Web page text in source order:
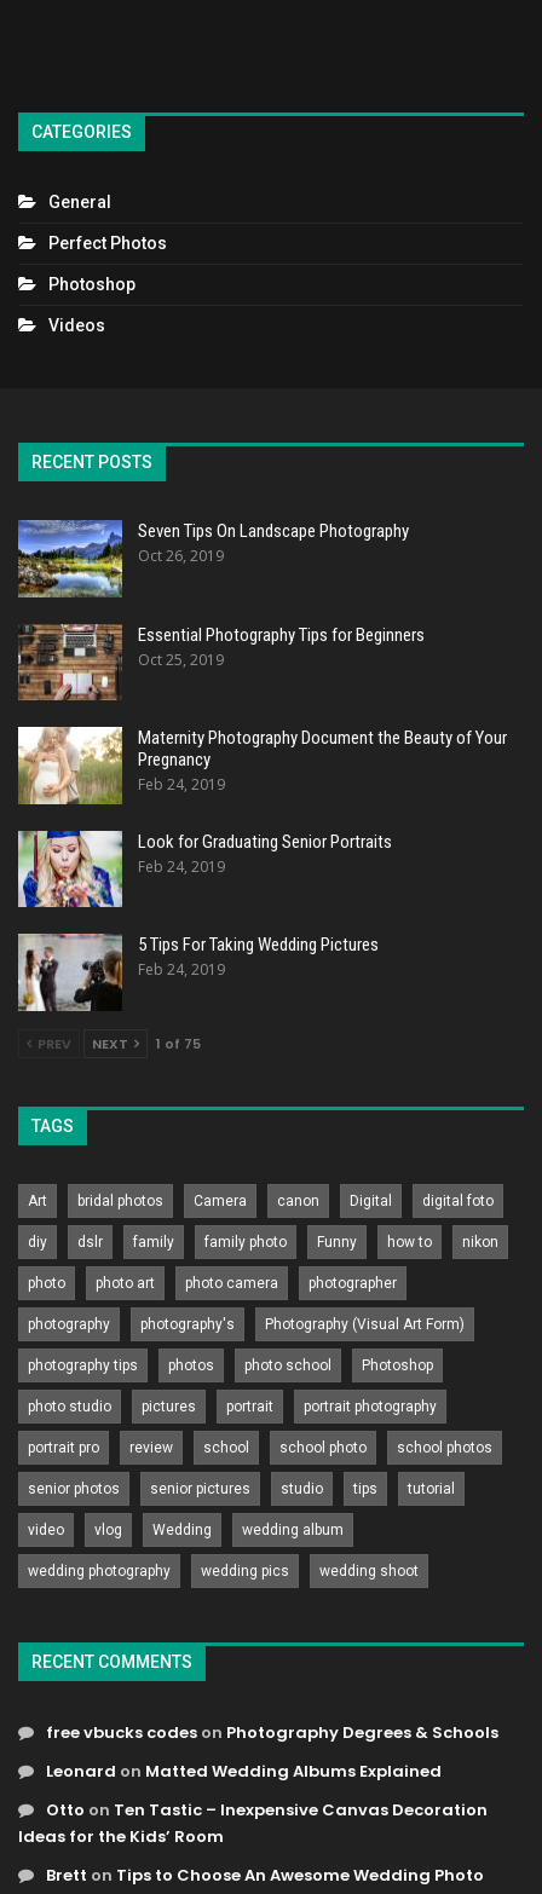
CATEGORIES
General
Perfect Photos
Photoshop
Videos
RECENT POSTS
Seven Tips On Landscape Photography
Oct 26, 2019
Essential Photography Tips for Beginners
Oct 25, 2019
Maternity Photography Document the Beauty of Your
Pregnancy
Feb 24, 2019
Look for Graduating Senior Portraits
Feb 24, 2019
5 Tips For Taking Wedding Pictures
Feb 24, 2019
PREV NEXT 1 of 75
TAGS
Art bridal photos Camera canon Digital digital foto
diy dslr family family photo Funny how to nikon
photo photo art photo camera photographer
photography photography's Photography (Visual Art Form)
photography tips photos photo school Photoshop
photo studio pictures portrait portrait photography
portrait pro review school school photo school photos
senior photos senior pictures studio tips tutorial
video vlog Wedding wedding album
wedding photography wedding pics wedding shoot
RECENT COMMENTS
free vbucks codes on Photography Degrees & Schools
Leonard on Matted Wedding Albums Explained
Otto on Ten Tastic – Inexpensive Canvas Decoration
Ideas for the Kids’ Room
Brett on Tips to Choose An Awesome Wedding Photo